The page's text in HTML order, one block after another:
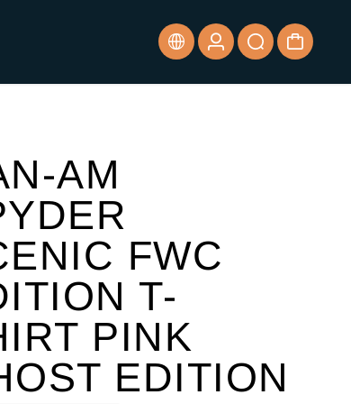
AM
FWC
T-
PINK
EDITION